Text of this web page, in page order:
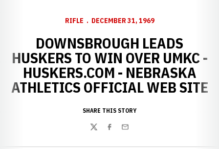
RIFLE DECEMBER 31, 1969
DOWNSBROUGH LEADS
HUSKERS TO WIN OVER UMKC -
HUSKERS.COM - NEBRASKA
ATHLETICS OFFICIAL WEB SITE
SHARE THIS STORY
TwitterFacebook
Email